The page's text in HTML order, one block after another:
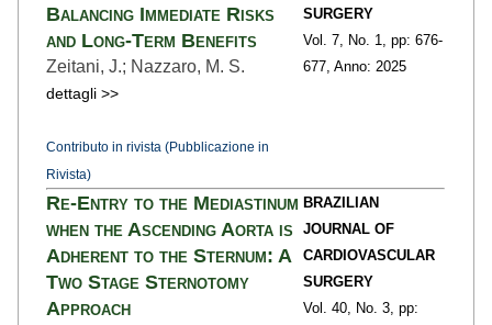
Balancing Immediate Risks
and Long-Term Benefits
Zeitani, J.; Nazzaro, M. S.
dettagli >>
Contributo in rivista (Pubblicazione in
Rivista)
SURGERY
Vol. 7,
No. 1, pp: 676-
677, Anno: 2025
Re-Entry to the Mediastinum
when the Ascending Aorta is
Adherent to the Sternum: A
Two Stage Sternotomy
Approach
BRAZILIAN
JOURNAL OF
CARDIOVASCULAR
SURGERY
Vol. 40,
No. 3, pp: